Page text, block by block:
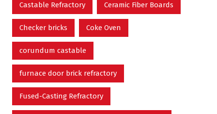
Castable Refractory Ceramic Fiber Boards
Checker bricks Coke Oven
corundum castable
furnace door brick refractory
Fused-Casting Refractory